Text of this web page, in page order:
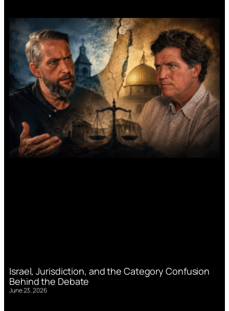
Israel, Jurisdiction, and the Category Confusion
Behind the Debate
June 23, 2026